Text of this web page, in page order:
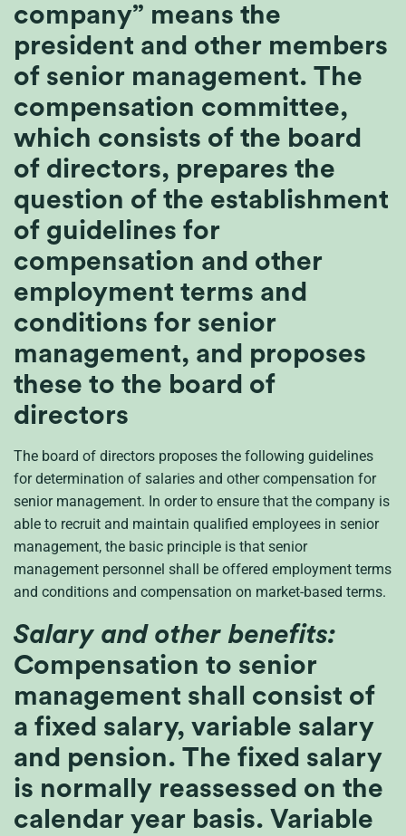
company” means the
president and other members
of senior management. The
compensation committee,
which consists of the board
of directors, prepares the
question of the establishment
of guidelines for
compensation and other
employment terms and
conditions for senior
management, and proposes
these to the board of
directors
The board of directors proposes the following guidelines
for determination of salaries and other compensation for
senior management. In order to ensure that the company is
able to recruit and maintain qualified employees in senior
management, the basic principle is that senior
management personnel shall be offered employment terms
and conditions and compensation on market-based terms.
Salary and other benefits:
Compensation to senior
management shall consist of
a fixed salary, variable salary
and pension. The fixed salary
is normally reassessed on the
calendar year basis. Variable